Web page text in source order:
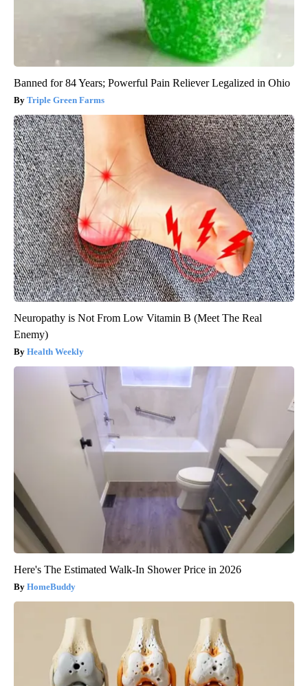
Banned for 84 Years; Powerful Pain Reliever Legalized in Ohio
Triple Green Farms
Neuropathy is Not From Low Vitamin B (Meet The Real
Enemy)
Health Weekly
Here's The Estimated Walk-In Shower Price in 2026
HomeBuddy